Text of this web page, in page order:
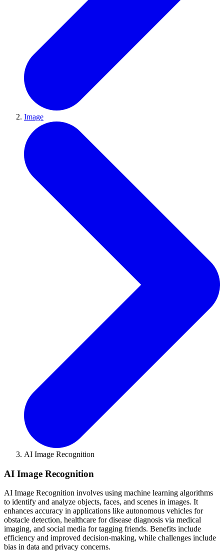
Image
AI Image Recognition
AI Image Recognition
AI Image Recognition involves using machine learning algorithms
to identify and analyze objects, faces, and scenes in images. It
enhances accuracy in applications like autonomous vehicles for
obstacle detection, healthcare for disease diagnosis via medical
imaging, and social media for tagging friends. Benefits include
efficiency and improved decision-making, while challenges include
bias in data and privacy concerns.